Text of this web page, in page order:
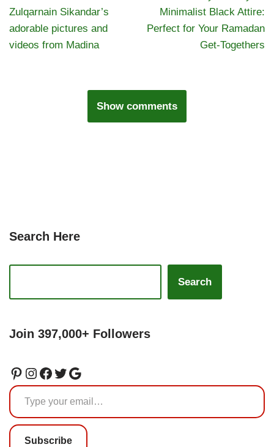
Zulqarnain Sikandar’s
adorable pictures and
videos from Madina
Minimalist Black Attire:
Perfect for Your Ramadan
Get-Togethers
Show comments
Search Here
Search
Join 397,000+ Followers
Subscribe